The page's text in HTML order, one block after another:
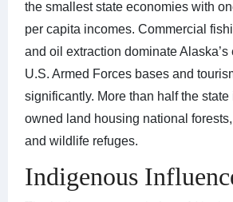
the smallest state economies with
per capita incomes. Commercial
and oil extraction dominate Alaska’s
U.S. Armed Forces bases and
significantly. More than half the
owned land housing national forests,
and wildlife refuges.
Indigenous